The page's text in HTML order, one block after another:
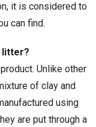
it is considered to
can find.
litter?
Unlike other
of clay and
using
are put through a